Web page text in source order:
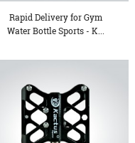
Rapid Delivery for Gym
Water Bottle Sports - K...